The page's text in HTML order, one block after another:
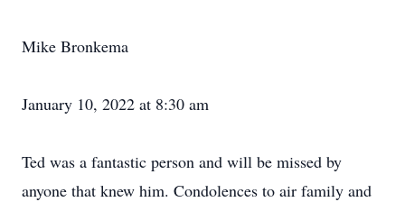
Mike Bronkema
January 10, 2022 at 8:30 am
Ted was a fantastic person and will be missed by
anyone that knew him. Condolences to air family and